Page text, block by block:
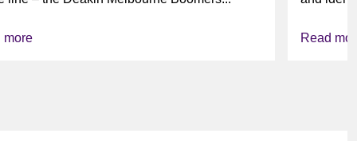
more
Read